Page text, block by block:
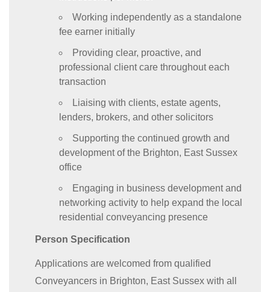
Working independently as a standalone
fee earner initially
Providing clear, proactive, and
professional client care throughout each
transaction
Liaising with clients, estate agents,
lenders, brokers, and other solicitors
Supporting the continued growth and
development of the Brighton, East Sussex
office
Engaging in business development and
networking activity to help expand the local
residential conveyancing presence
Person Specification
Applications are welcomed from qualified
Conveyancers in Brighton, East Sussex with all